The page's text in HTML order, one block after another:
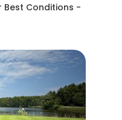
Best Conditions -